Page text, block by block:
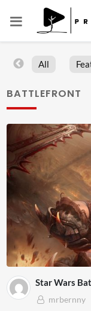
All
BATTLEFRONT
Star Wars
mrbernny